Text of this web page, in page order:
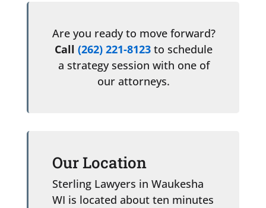
Are you ready to move forward?
Call(262) 221-8123 to schedule
a strategy session with one of
our attorneys.
Our Location
Sterling Lawyers in Waukesha
WI is located about ten minutes